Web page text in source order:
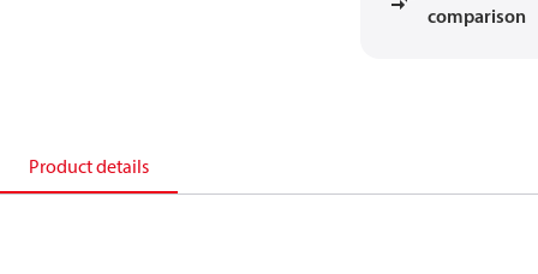
comparison
Product details